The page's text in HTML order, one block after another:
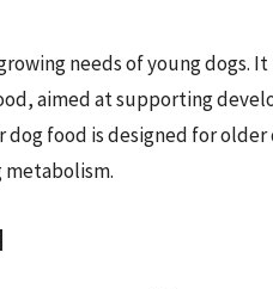
needs of young dogs.
aimed at supporting
food is designed for
metabolism.